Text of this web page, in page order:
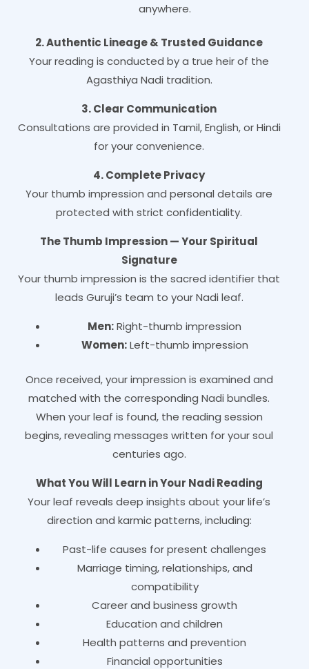
anywhere.
2. Authentic Lineage & Trusted Guidance
Your reading is conducted by a true heir of the
Agasthiya Nadi tradition.
3. Clear Communication
Consultations are provided in Tamil, English, or Hindi
for your convenience.
4. Complete Privacy
Your thumb impression and personal details are
protected with strict confidentiality.
The Thumb Impression — Your Spiritual
Signature
Your thumb impression is the sacred identifier that
leads Guruji’s team to your Nadi leaf.
Men:Right-thumb impression
Women:Left-thumb impression
Once received, your impression is examined and
matched with the corresponding Nadi bundles.
When your leaf is found, the reading session
begins, revealing messages written for your soul
centuries ago.
What You Will Learn in Your Nadi Reading
Your leaf reveals deep insights about your life’s
direction and karmic patterns, including:
Past-life causes for present challenges
Marriage timing, relationships, and
compatibility
Career and business growth
Education and children
Health patterns and prevention
Financial opportunities